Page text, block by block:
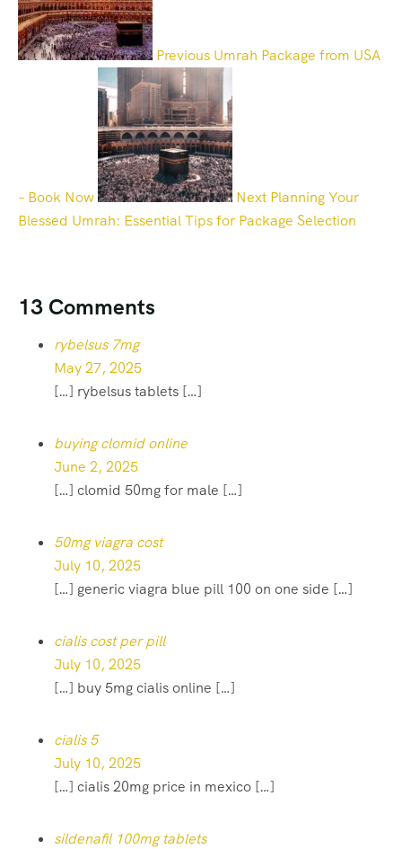
Previous Umrah Package from USA
– Book Now Next Planning Your
Blessed Umrah: Essential Tips for Package Selection
13 Comments
rybelsus 7mg
May 27, 2025
[…] rybelsus tablets […]
buying clomid online
June 2, 2025
[…] clomid 50mg for male […]
50mg viagra cost
July 10, 2025
[…] generic viagra blue pill 100 on one side […]
cialis cost per pill
July 10, 2025
[…] buy 5mg cialis online […]
cialis 5
July 10, 2025
[…] cialis 20mg price in mexico […]
sildenafil 100mg tablets